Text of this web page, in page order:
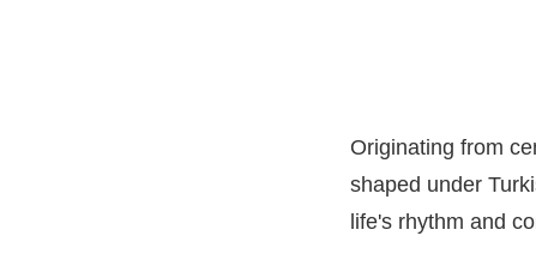
Originating from
shaped under
life's rhythm and